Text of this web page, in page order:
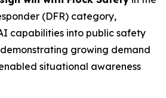
(DFR) category,
capabilities into public safety
growing demand
situational awareness